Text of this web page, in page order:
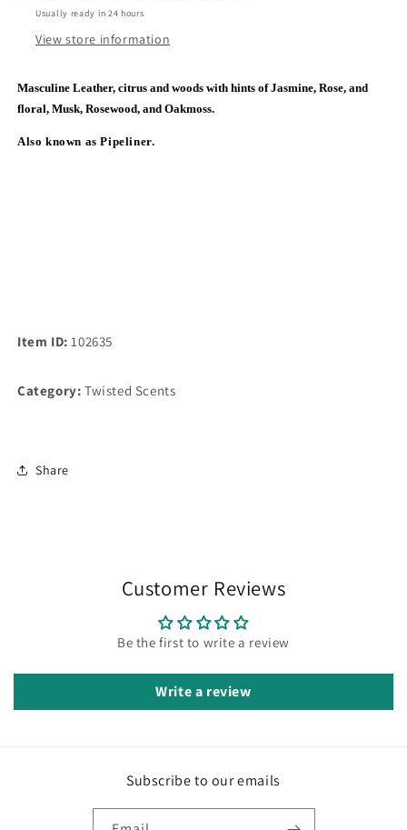
Usually ready in 24 hours
View store information
Masculine Leather, citrus and woods with hints of Jasmine, Rose, and
floral, Musk, Rosewood, and Oakmoss.
Also known as Pipeliner.
Item ID:102635
Category: Twisted Scents
Share
Customer Reviews
Be the first to write a review
Write a review
Subscribe to our emails